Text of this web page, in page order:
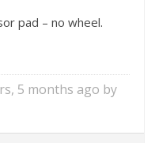
pad – no wheel.
5 months ago by